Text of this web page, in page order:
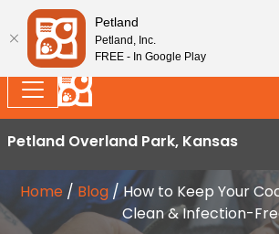
Splash Into Summer Savings —
store discounts, July 1–31.
Petland Overland Park, Kansas
Home / Blog/How to Keep Your
Clean & Infection-
Petland
Petland, Inc.
FREE - In Google Play